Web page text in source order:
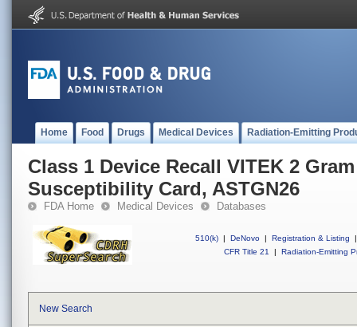
Home Food Drugs Medical Devices Radiation-Emitting
Class 1 Device Recall VITEK 2
Susceptibility Card, ASTGN26
FDA Home Medical Devices Databases
510(k) | DeNovo | Registration & Listing
|
CFR Title 21
| Radiation-Emitting
New Search